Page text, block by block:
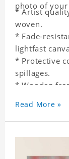
photo of
* Artist
woven.
* Fade-
lightfast
* Protective
spillages.
* Wooden
* One-side
* Non-
Read More »